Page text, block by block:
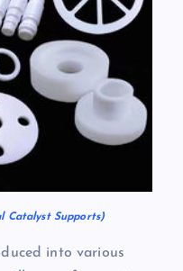
Catalyst Supports)
into various